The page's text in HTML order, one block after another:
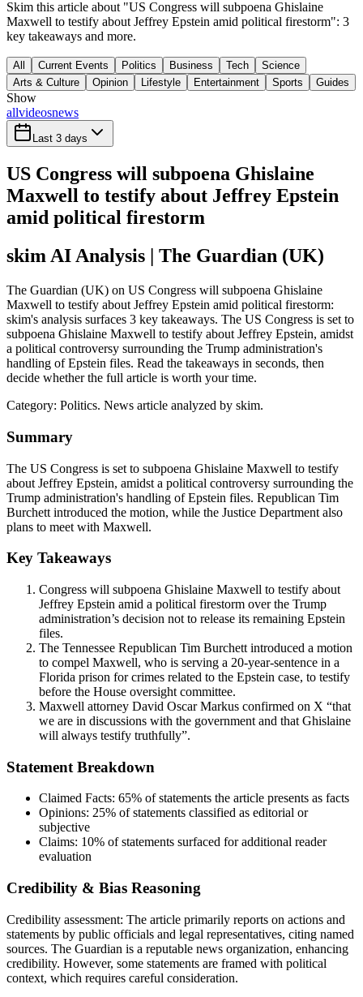
Skim this article about "US Congress will subpoena Ghislaine
Maxwell to testify about Jeffrey Epstein amid political firestorm": 3
key takeaways and more.
All Current Events Politics Business Tech
Science
Arts & Culture
Opinion Lifestyle Entertainment Sports Guides
Show
allvideosnews
Last 3 days
US Congress will subpoena Ghislaine
Maxwell to testify about Jeffrey Epstein
amid political firestorm
skim AI Analysis | The Guardian (UK)
The Guardian (UK) on US Congress will subpoena Ghislaine
Maxwell to testify about Jeffrey Epstein amid political firestorm:
skim's analysis surfaces 3 key takeaways. The US Congress is set to
subpoena Ghislaine Maxwell to testify about Jeffrey Epstein, amidst
a political controversy surrounding the Trump administration's
handling of Epstein files. Read the takeaways in seconds, then
decide whether the full article is worth your time.
Category: Politics. News article analyzed by skim.
Summary
The US Congress is set to subpoena Ghislaine Maxwell to testify
about Jeffrey Epstein, amidst a political controversy surrounding the
Trump administration's handling of Epstein files. Republican Tim
Burchett introduced the motion, while the Justice Department also
plans to meet with Maxwell.
Key Takeaways
Congress will subpoena Ghislaine Maxwell to testify about
Jeffrey Epstein amid a political firestorm over the Trump
administration’s decision not to release its remaining Epstein
files.
The Tennessee Republican Tim Burchett introduced a motion
to compel Maxwell, who is serving a 20-year-sentence in a
Florida prison for crimes related to the Epstein case, to testify
before the House oversight committee.
Maxwell attorney David Oscar Markus confirmed on X “that
we are in discussions with the government and that Ghislaine
will always testify truthfully”.
Statement Breakdown
Claimed Facts: 65% of statements the article presents as facts
Opinions: 25% of statements classified as editorial or
subjective
Claims: 10% of statements surfaced for additional reader
evaluation
Credibility & Bias Reasoning
Credibility assessment: The article primarily reports on actions and
statements by public officials and legal representatives, citing named
sources. The Guardian is a reputable news organization, enhancing
credibility. However, some statements are framed with political
context, which requires careful consideration.